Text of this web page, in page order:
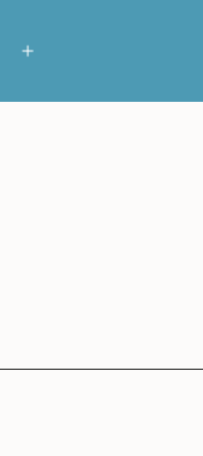
Open
menu